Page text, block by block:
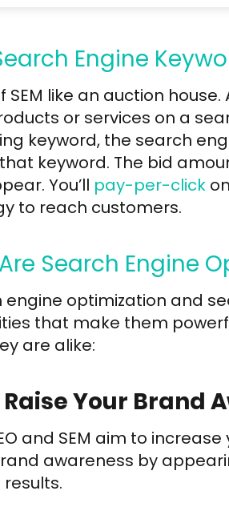
Engine
SEM like an auction
or services on a
keyword, the search
keyword. The bid
You’ll pay-per-click
to reach customers.
Search Engine
engine optimization and
that make them
are alike:
Your Brand
and SEM aim to
awareness by